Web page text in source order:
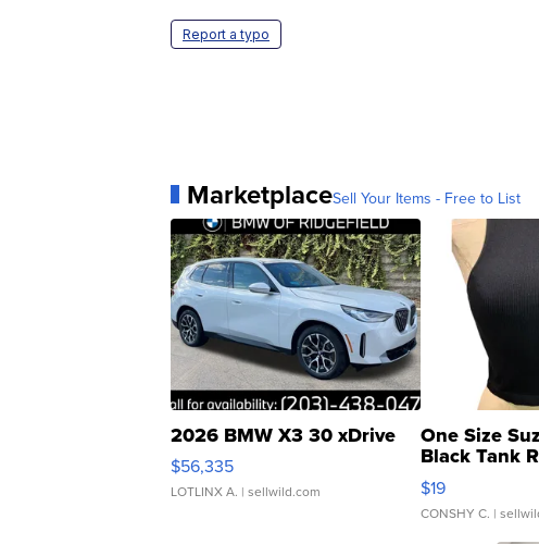
Report a typo
MarketplaceSell Your Items - Free to List
2026 BMW X3 30 xDrive
$56,335
LOTLINX A. | sellwild.com
One Size
Black Tank
Asymmetrical
$19
CONSHY C. |